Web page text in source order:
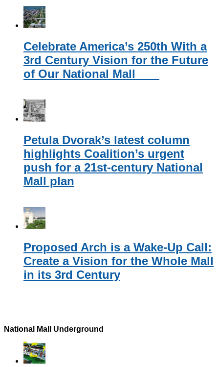
Celebrate America’s 250th With a
3rd Century Vision for the Future
of Our National Mall
Petula Dvorak’s latest column
highlights Coalition’s urgent
push for a 21st-century National
Mall plan
Proposed Arch is a Wake-Up Call:
Create a Vision for the Whole Mall
in its 3rd Century
National Mall Underground